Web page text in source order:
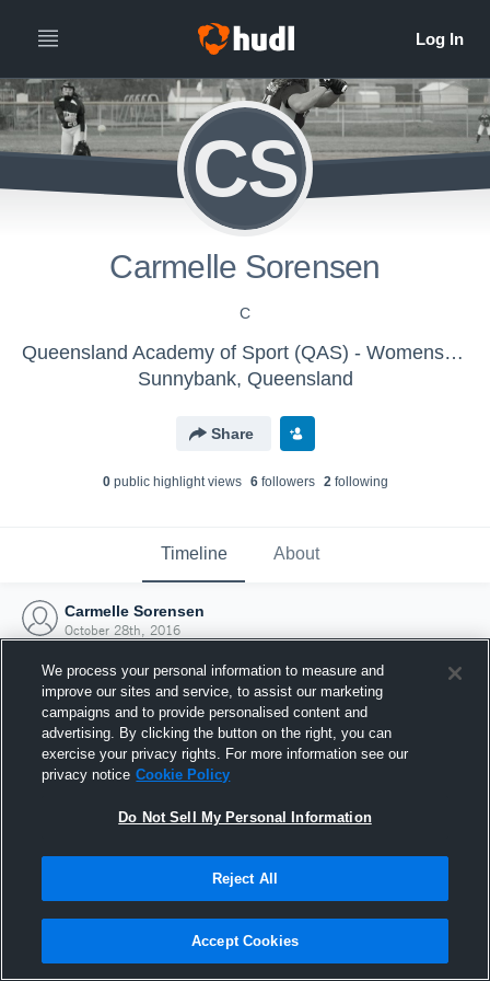
CS
Carmelle Sorensen
C
Queensland Academy of Sport (QAS) - Womens Softball
Sunnybank, Queensland
Share
0public highlight views 6followers 2following
Timeline About
Carmelle Sorensen
October 28th, 2016
Joined Hudl
28 October 2016
We process your personal information to measure and
improve our sites and service, to assist our marketing
campaigns and to provide personalised content and
advertising. By clicking the button on the right, you can
exercise your privacy rights. For more information see our
privacy notice Cookie Policy
Do Not Sell My Personal Information
Reject All
Accept Cookies